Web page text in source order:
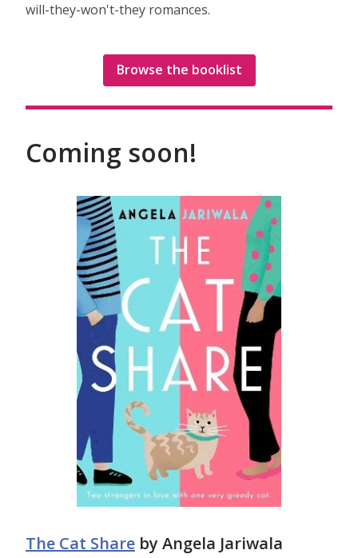
will-they-won't-they romances.
Browse the booklist
Coming soon!
The Cat Share by Angela Jariwala